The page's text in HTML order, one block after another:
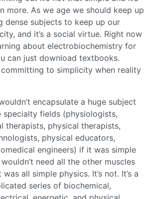
more. As we age we should keep up
dense subjects to keep up our
and it’s a social virtue. Right now
about electrobiochemistry for
can just download textbooks.
committing to simplicity when reality
encapsulate a huge subject
specialty fields (physiologists,
therapists, physical therapists,
physical educators,
engineers) if it was simple
need all the other muscles
all simple physics. It’s not. It’s a
series of biochemical,